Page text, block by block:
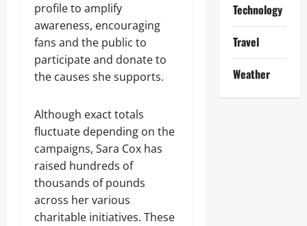
profile to amplify
awareness, encouraging
fans and the public to
participate and donate to
the causes she supports.
Although exact totals
fluctuate depending on the
campaigns, Sara Cox has
raised hundreds of
thousands of pounds
across her various
charitable initiatives. These
Technology
Travel
Weather